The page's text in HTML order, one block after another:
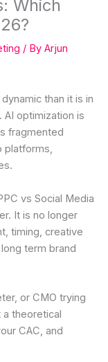
Which
/ By Arjun
than it is in
optimization is
fragmented
platforms,
vs Social Media
It is no longer
timing, creative
term brand
or CMO trying
theoretical
CAC, and